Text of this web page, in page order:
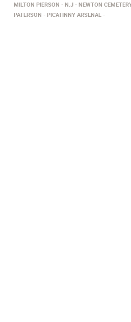
MILTON PIERSON
N.J NEWTON
PATERSON
PICATINNY ARSENAL